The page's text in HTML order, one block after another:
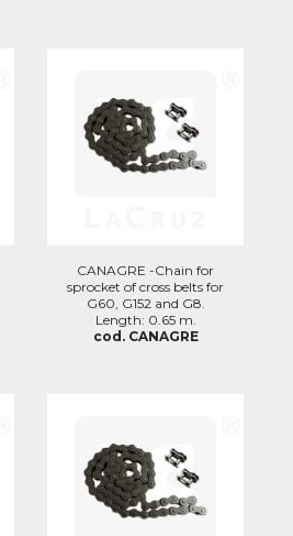
CANAGRE -Chain for
sprocket of cross belts for
G60, G152 and G8.
Length: 0.65 m.
cod. CANAGRE